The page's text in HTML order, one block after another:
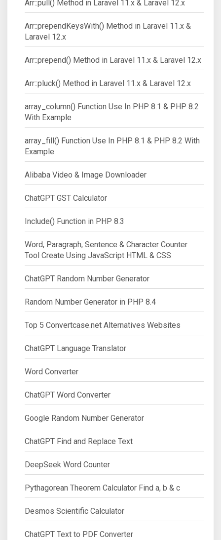
Arr::pull() Method in Laravel 11.x & Laravel 12.x
Arr::prependKeysWith() Method in Laravel 11.x &
Laravel 12.x
Arr::prepend() Method in Laravel 11.x & Laravel 12.x
Arr::pluck() Method in Laravel 11.x & Laravel 12.x
array_column() Function Use In PHP 8.1 & PHP 8.2
With Example
array_fill() Function Use In PHP 8.1 & PHP 8.2 With
Example
Alibaba Video & Image Downloader
ChatGPT GST Calculator
Include() Function in PHP 8.3
Word, Paragraph, Sentence & Character Counter
Tool Create Using JavaScript HTML & CSS
ChatGPT Random Number Generator
Random Number Generator in PHP 8.4
Top 5 Convertcase.net Alternatives Websites
ChatGPT Language Translator
Word Converter
ChatGPT Word Converter
Google Random Number Generator
ChatGPT Find and Replace Text
DeepSeek Word Counter
Pythagorean Theorem Calculator Find a, b & c
Desmos Scientific Calculator
ChatGPT Text to PDF Converter